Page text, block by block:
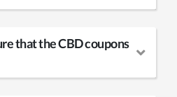
that the CBD coupons